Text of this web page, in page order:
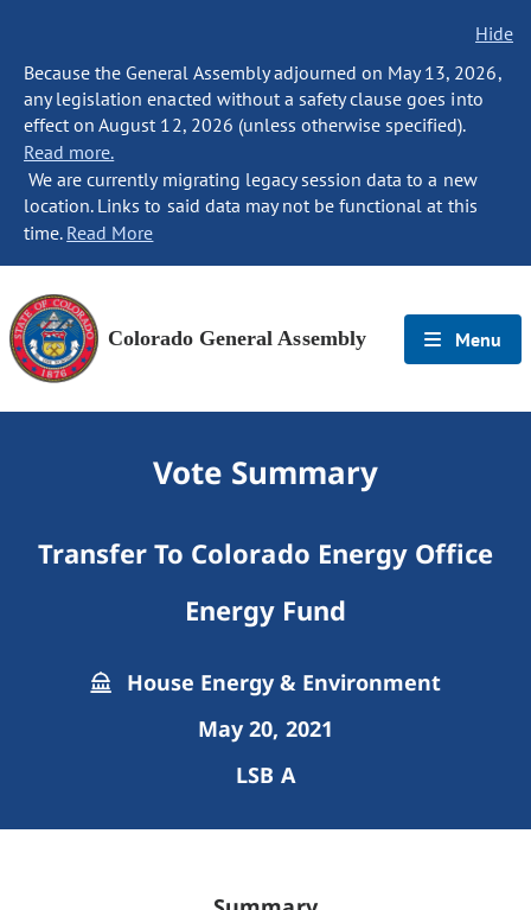
Hide
Because the General Assembly adjourned on May 13, 2026,
any legislation enacted without a safety clause goes into
effect on August 12, 2026 (unless otherwise specified).
Read more.
We are currently migrating legacy session data to a new
location. Links to said data may not be functional at this
time. Read More
Colorado General Assembly Menu
Vote Summary
Transfer To Colorado Energy Office
Energy Fund
House Energy & Environment
May 20, 2021
LSB A